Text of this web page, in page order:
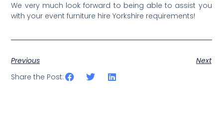
We very much look forward to being able to assist you
with your event furniture hire Yorkshire requirements!
Previous
Next
Share the Post: